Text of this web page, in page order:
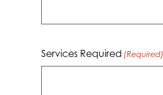
Services Required (Required)